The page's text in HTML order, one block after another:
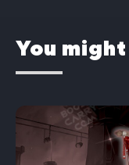
you
Kill
of Warcraft
Carry
gaming
You